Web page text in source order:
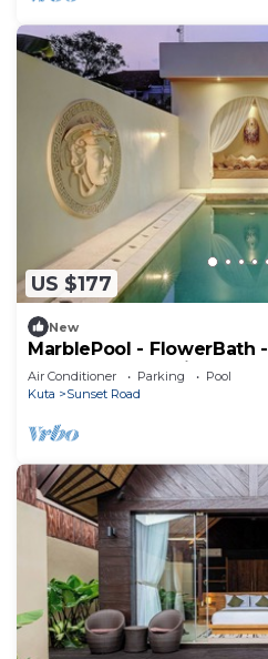
US $177
New
MarblePool - FlowerBath
SunkenLR - Floating
Air Conditioner Parking
Pool
Kuta
Sunset Road